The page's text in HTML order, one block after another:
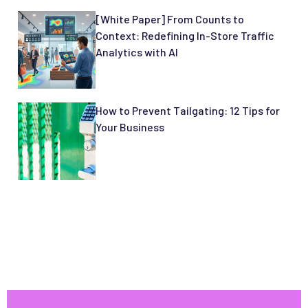
[White Paper] From Counts to
Context: Redefining In-Store Traffic
Analytics with AI
How to Prevent Tailgating: 12 Tips for
Your Business